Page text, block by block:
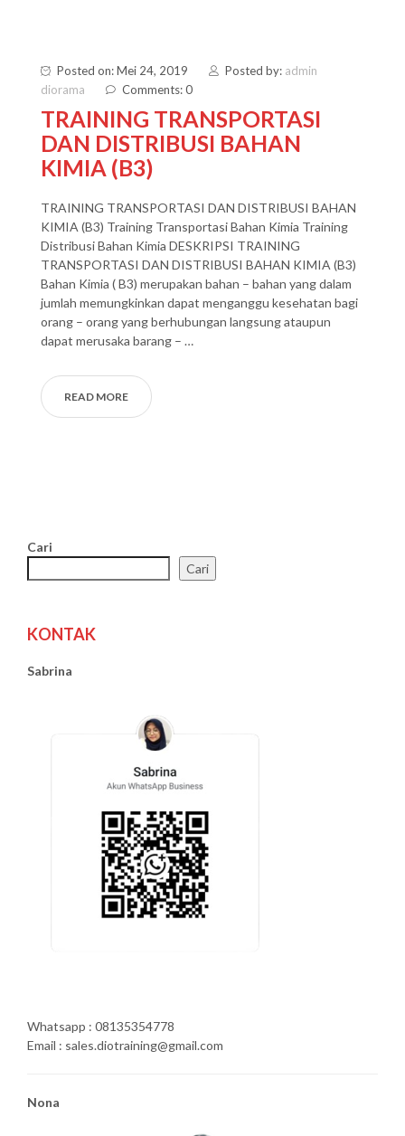
Posted on: Mei 24, 2019 Posted by: admin
diorama
Comments: 0
TRAINING TRANSPORTASI
DAN DISTRIBUSI BAHAN
KIMIA (B3)
TRAINING TRANSPORTASI DAN DISTRIBUSI BAHAN
KIMIA (B3) Training Transportasi Bahan Kimia Training
Distribusi Bahan Kimia DESKRIPSI TRAINING
TRANSPORTASI DAN DISTRIBUSI BAHAN KIMIA (B3)
Bahan Kimia ( B3) merupakan bahan – bahan yang dalam
jumlah memungkinkan dapat menganggu kesehatan bagi
orang – orang yang berhubungan langsung ataupun
dapat merusaka barang – …
READ MORE
Cari
Cari
KONTAK
Sabrina
Whatsapp : 08135354778
Email : sales.diotraining@gmail.com
Nona